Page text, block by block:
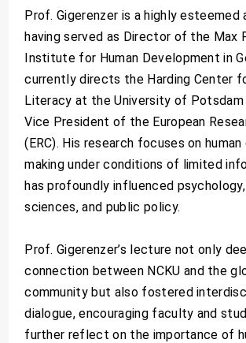
Prof. Gigerenzer is a highly esteemed
having served as Director of the Max
Institute for Human Development in
currently directs the Harding Center
Literacy at the University of Potsdam
Vice President of the European
(ERC). His research focuses on
making under conditions of limited
has profoundly influenced
sciences, and public policy.
Prof. Gigerenzer’s lecture not only
connection between NCKU and the
community but also fostered
dialogue, encouraging faculty and
further reflect on the importance of